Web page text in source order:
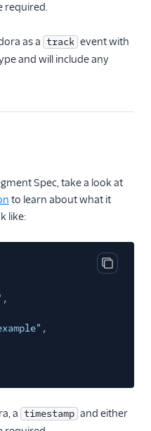
required.
as a track event with
and will include any
Spec, take a look at
to learn about what it
like:
Copy
,
,
a timestamp and either